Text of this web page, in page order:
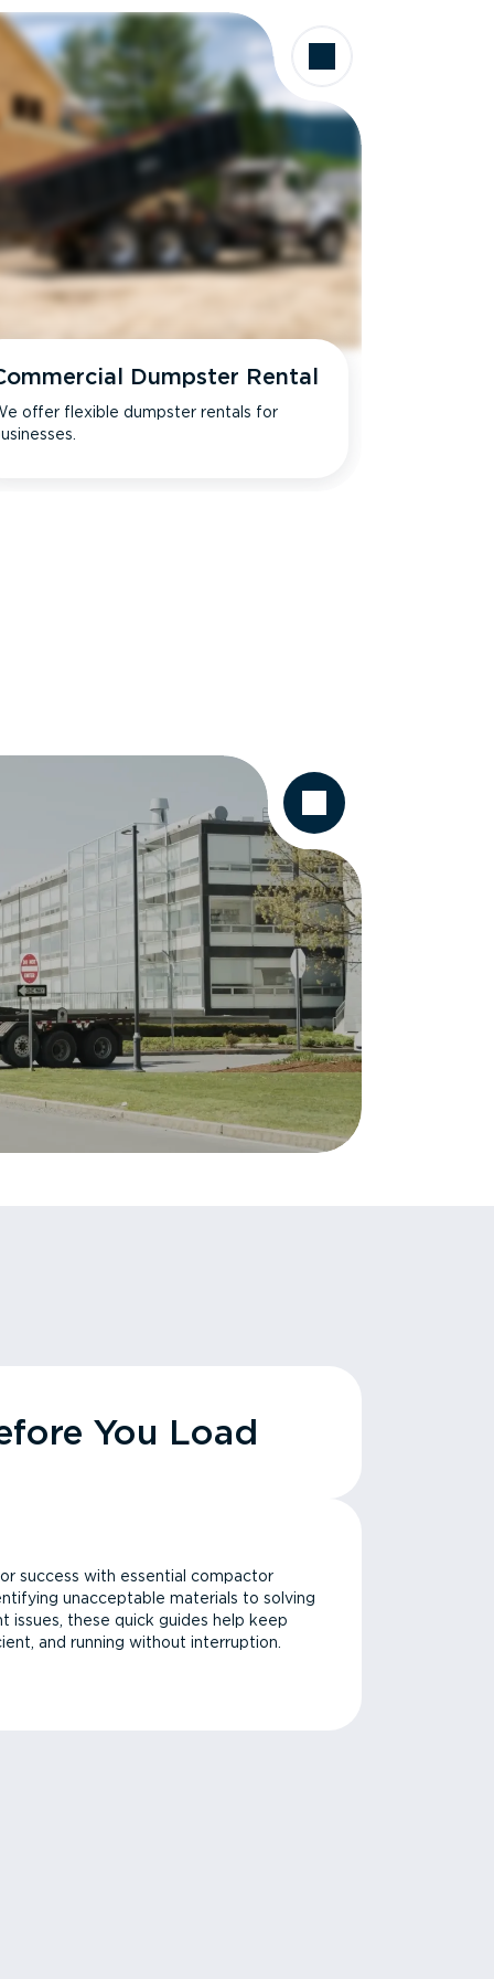
Dumpster Rental
offer flexible dumpster rentals for
You Load
success with essential compactor
unacceptable materials to solving
issues, these quick guides help keep
and running without interruption.